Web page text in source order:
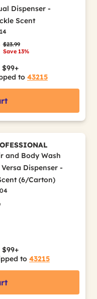
Dispenser -
Scent
Price reduced from
$23.99to
Save 13%
to 43215
and Body Wash
Dispenser -
(6/Carton)
to 43215